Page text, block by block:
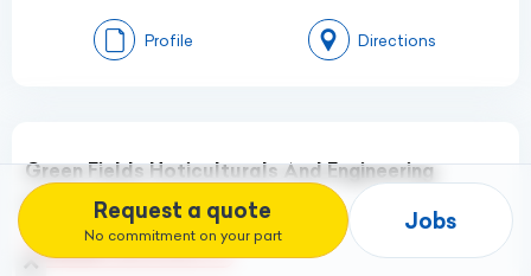
Request a quote
No commitment on your part
Jobs
Profile Directions
Green Fields Hoticulturals And Engineering
Consultants
Closed